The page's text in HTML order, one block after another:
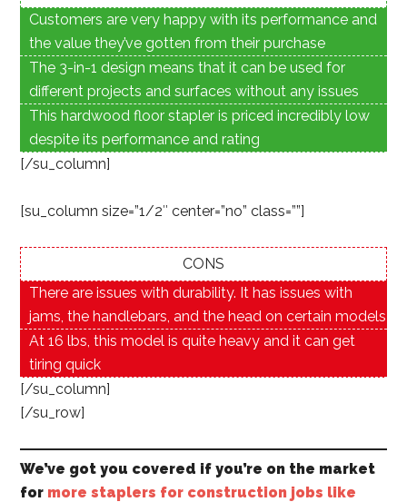
Customers are very happy with its performance and
the value they’ve gotten from their purchase
The 3-in-1 design means that it can be used for
different projects and surfaces without any issues
This hardwood floor stapler is priced incredibly low
despite its performance and rating
[/su_column]
[su_column size=”1/2″ center=”no” class=””]
CONS
There are issues with durability. It has issues with
jams, the handlebars, and the head on certain models
At 16 lbs, this model is quite heavy and it can get
tiring quick
[/su_column]
[/su_row]
We’ve got you covered if you’re on the market
for more staplers for construction jobs like